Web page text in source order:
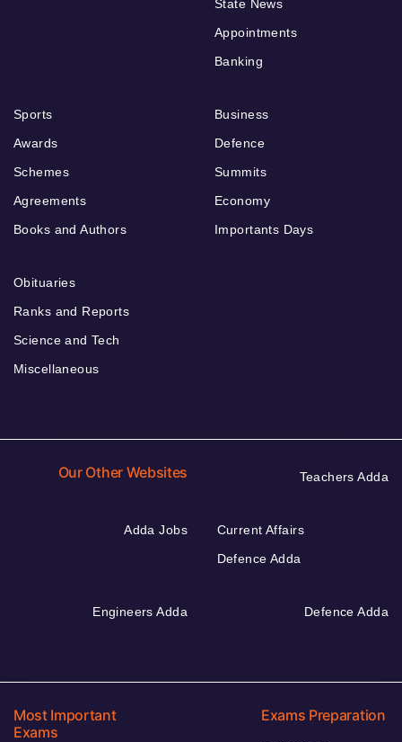
State News
Appointments
Banking
Sports
Awards
Schemes
Agreements
Books and Authors
Business
Defence
Summits
Economy
Importants Days
Obituaries
Ranks and Reports
Science and Tech
Miscellaneous
Our Other Websites Teachers Adda
Adda Jobs
Current Affairs
Defence Adda
Engineers Adda Defence Adda
Most Important
Exams
Exams Preparation